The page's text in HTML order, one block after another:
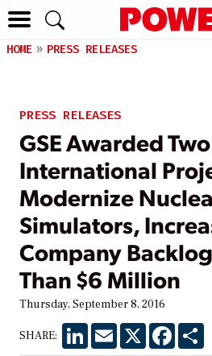
HOME PRESS RELEASES
PRESS RELEASES
GSE Awarded Two
International
Modernize
Simulators,
Company
Than $6 Million
Thursday, September 8, 2016
SHARE: LinkedInEmail X